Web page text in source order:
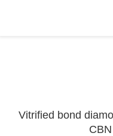
Vitrified bond